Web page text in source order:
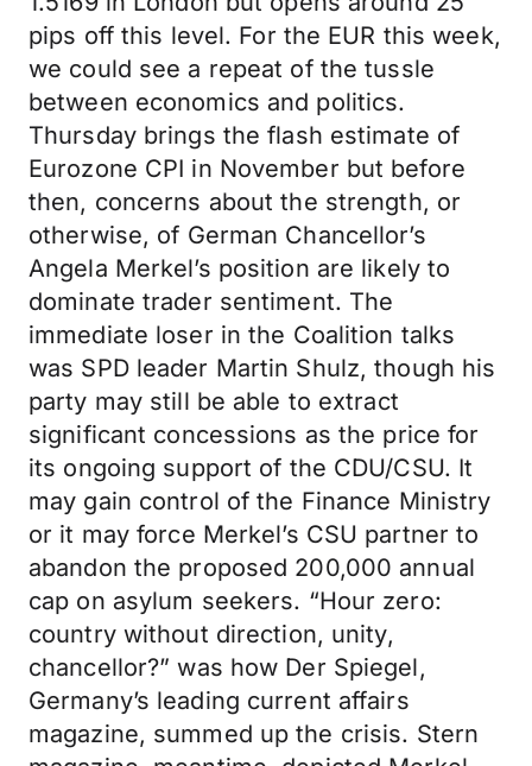
pips off this level. For the EUR this week,
we could see a repeat of the tussle
between economics and politics.
Thursday brings the flash estimate of
Eurozone CPI in November but before
then, concerns about the strength, or
otherwise, of German Chancellor’s
Angela Merkel’s position are likely to
dominate trader sentiment. The
immediate loser in the Coalition talks
was SPD leader Martin Shulz, though his
party may still be able to extract
significant concessions as the price for
its ongoing support of the CDU/CSU. It
may gain control of the Finance Ministry
or it may force Merkel’s CSU partner to
abandon the proposed 200,000 annual
cap on asylum seekers. “Hour zero:
country without direction, unity,
chancellor?” was how Der Spiegel,
Germany’s leading current affairs
magazine, summed up the crisis. Stern